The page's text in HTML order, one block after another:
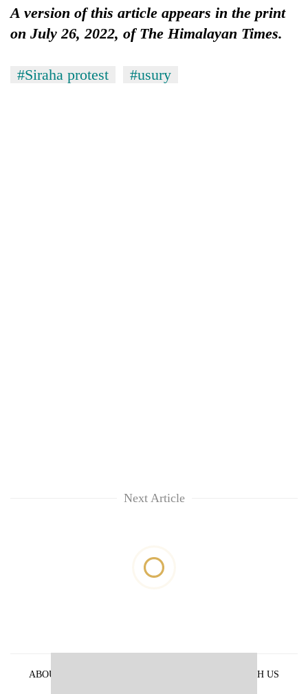
A version of this article appears in the print
on July 26, 2022, of The Himalayan Times.
#Siraha protest #usury
Next Article
ABOUT US
ADVERTISE WITH US